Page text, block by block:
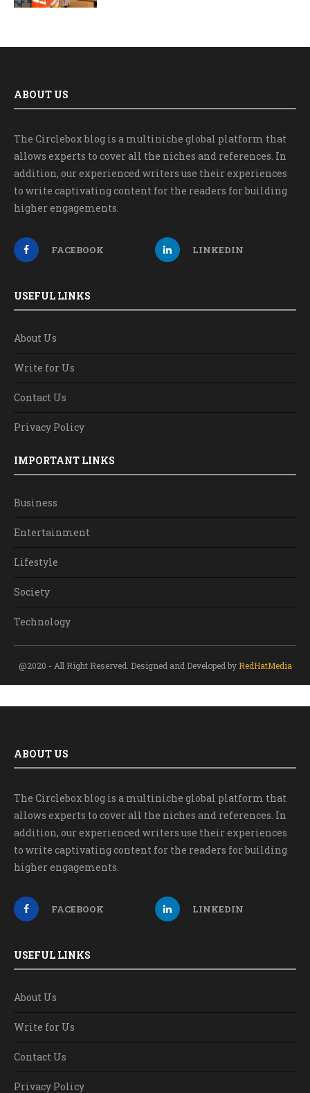
ABOUT US
The Circlebox blog is a multiniche global platform that
allows experts to cover all the niches and references. In
addition, our experienced writers use their experiences
to write captivating content for the readers for building
higher engagements.
FACEBOOK LINKEDIN
USEFUL LINKS
About Us
Write for Us
Contact Us
Privacy Policy
IMPORTANT LINKS
Business
Entertainment
Lifestyle
Society
Technology
@2020 - All Right Reserved. Designed and Developed by RedHatMedia
ABOUT US
The Circlebox blog is a multiniche global platform that
allows experts to cover all the niches and references. In
addition, our experienced writers use their experiences
to write captivating content for the readers for building
higher engagements.
FACEBOOK LINKEDIN
USEFUL LINKS
About Us
Write for Us
Contact Us
Privacy Policy